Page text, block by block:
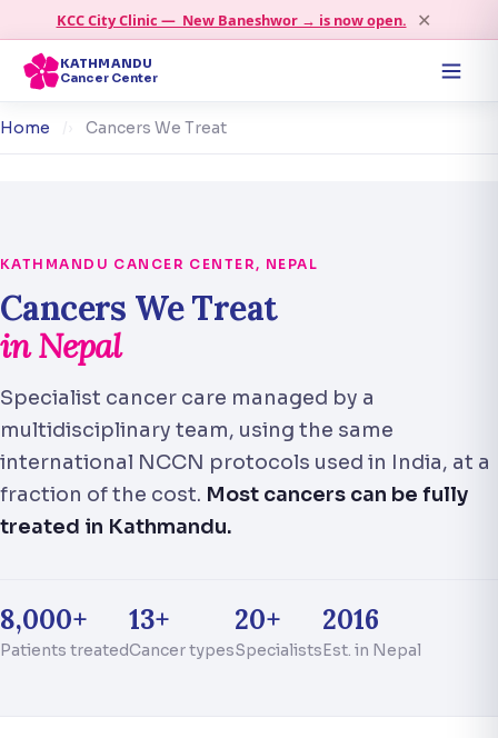
KCC City Clinic — New Baneshwor → is now open. ✕
KATHMANDU
Cancer Center
Home Cancers We Treat
KATHMANDU CANCER CENTER, NEPAL
Cancers We Treat
in Nepal
Specialist cancer care managed by a
multidisciplinary team, using the same
international NCCN protocols used in India, at a
fraction of the cost. Most cancers can be fully
treated in Kathmandu.
8,000+
Patients treated
13+
Cancer types
20+
Specialists
2016
Est. in Nepal